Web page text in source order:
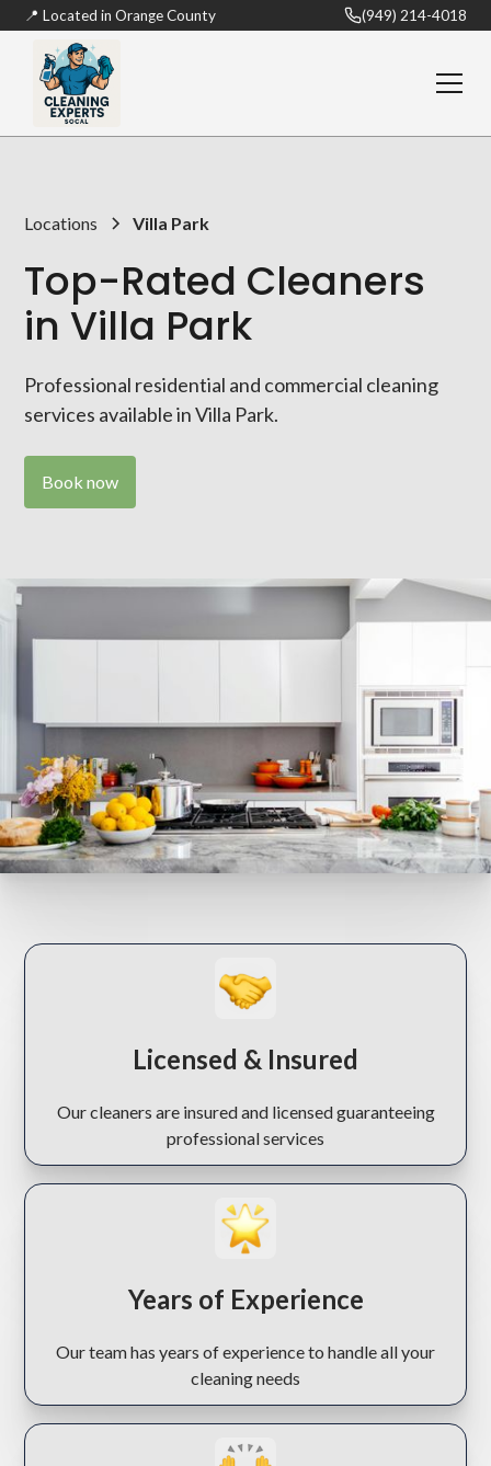
📍 Located in Orange County (949) 214-4018
Locations Villa Park
Top-Rated Cleaners
in Villa Park
Professional residential and commercial cleaning
services available in Villa Park.
Book now
Licensed & Insured
Our cleaners are insured and licensed guaranteeing
professional services
Years of Experience
Our team has years of experience to handle all your
cleaning needs